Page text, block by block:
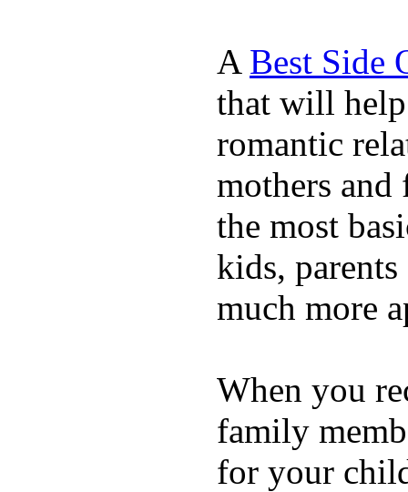
A Best Side
that will help
romantic
mothers and
the most
kids,
much more
When you
family
for your